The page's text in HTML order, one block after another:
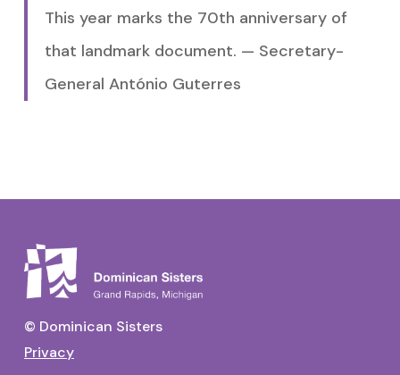
This year marks the 70th anniversary of
that landmark document. — Secretary-
General António Guterres
© Dominican Sisters
Privacy